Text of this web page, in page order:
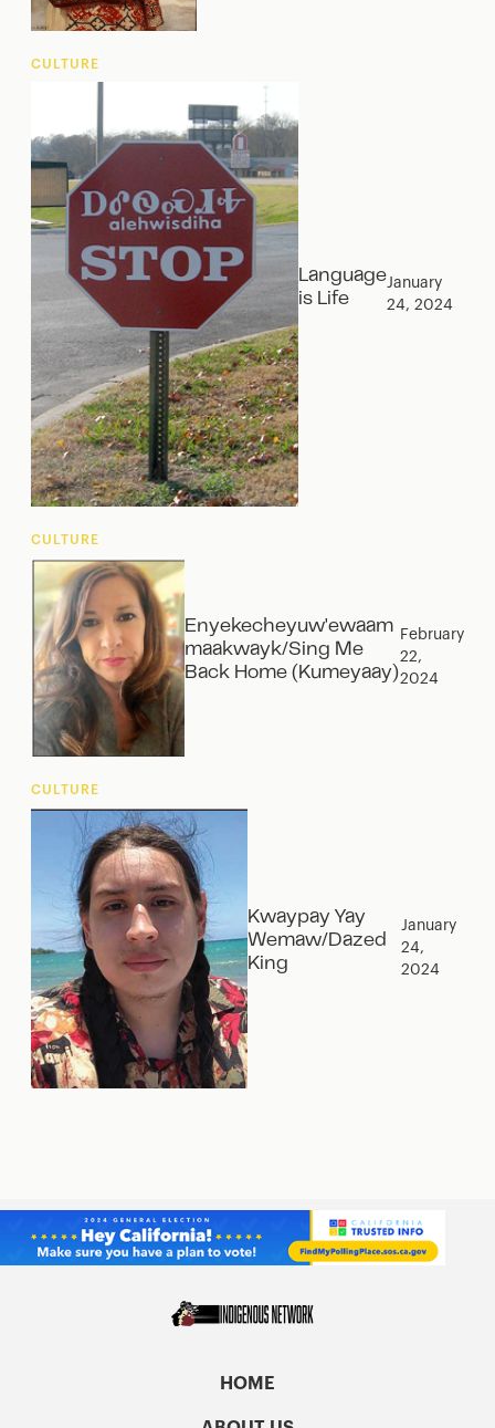
CULTURE
Language
is Life
January
24, 2024
CULTURE
Enyekecheyuw'ewaam
maakwayk/Sing Me
Back Home (Kumeyaay)
February
22,
2024
CULTURE
Kwaypay Yay
Wemaw/Dazed
King
January
24,
2024
HOME